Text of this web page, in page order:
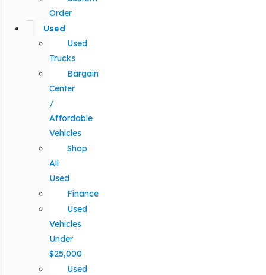
Order
Used
Used
Trucks
Bargain
Center
/
Affordable
Vehicles
Shop
All
Used
Finance
Used
Vehicles
Under
$25,000
Used